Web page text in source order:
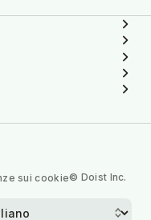
sui cookie© Doist Inc.